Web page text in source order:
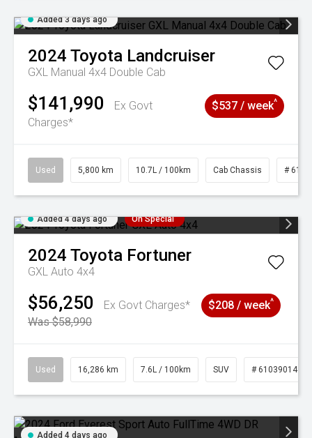
Added 3 days ago
2024 Toyota Landcruiser
GXL Manual 4x4 Double Cab
$141,990
Ex Govt
Charges*
$537 / week^
Used 5,800 km 10.7L / 100km Cab Chassis #
Added 4 days ago On Special
2024 Toyota Fortuner
GXL Auto 4x4
$56,250
Ex Govt Charges*
Was $58,990
$208 / week^
Used 16,286 km 7.6L / 100km SUV # 61039014
Added 4 days ago